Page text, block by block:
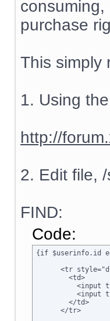
purchase
This simply
1. Using
http://
2. Edit file,
FIND:
Code:
{if $userinfo.id eq
<tr
        <td>
<input
<input
        </td>
      </tr>